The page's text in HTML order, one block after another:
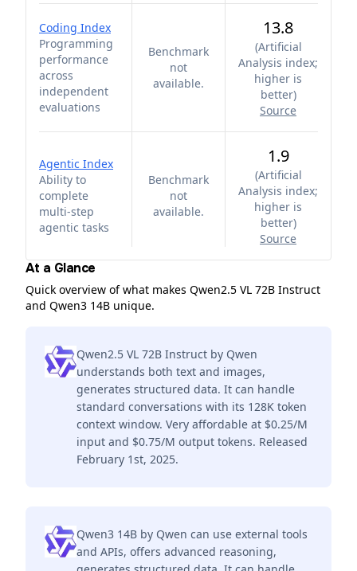
Coding Index
Programming
performance
across
independent
evaluations
Benchmark
not
available.
13.8
(Artificial
Analysis index;
higher is
better)
Source
Agentic Index
Ability to
complete
multi-step
agentic tasks
Benchmark
not
available.
1.9
(Artificial
Analysis index;
higher is
better)
Source
At a Glance
Quick overview of what makes Qwen2.5 VL 72B Instruct
and Qwen3 14B unique.
Qwen2.5 VL 72B Instruct by Qwen
understands both text and images,
generates structured data. It can handle
standard conversations with its 128K token
context window. Very affordable at $0.25/M
input and $0.75/M output tokens. Released
February 1st, 2025.
Qwen3 14B by Qwen can use external tools
and APIs, offers advanced reasoning,